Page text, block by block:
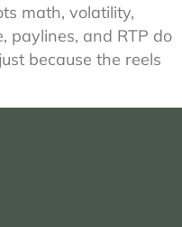
math, volatility,
paylines, and RTP do
because the reels